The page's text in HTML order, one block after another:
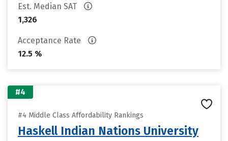
Est. Median SAT
1,326
Acceptance Rate
12.5 %
#4
#4 Middle Class Affordability Rankings
Haskell Indian Nations University